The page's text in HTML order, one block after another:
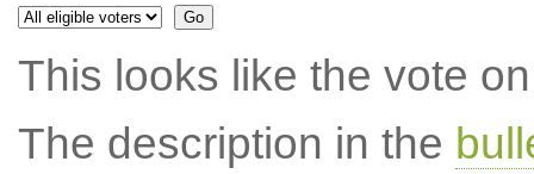
This looks like the vote
The description in the